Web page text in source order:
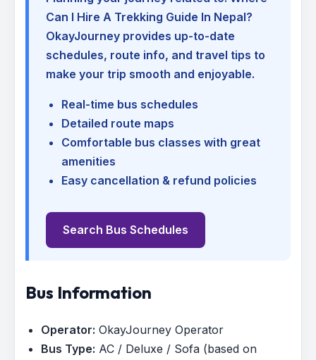
Can I Hire A Trekking Guide In Nepal?
OkayJourney provides up-to-date
schedules, route info, and travel tips to
make your trip smooth and enjoyable.
Real-time bus schedules
Detailed route maps
Comfortable bus classes with great
amenities
Easy cancellation & refund policies
Search Bus Schedules
Bus Information
Operator: OkayJourney Operator
Bus Type: AC / Deluxe / Sofa (based on